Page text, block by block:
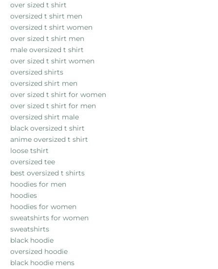
over sized t shirt
oversized t shirt men
oversized t shirt women
over sized t shirt men
male oversized t shirt
over sized t shirt women
oversized shirts
oversized shirt men
over sized t shirt for women
over sized t shirt for men
oversized shirt male
black oversized t shirt
anime oversized t shirt
loose tshirt
oversized tee
best oversized t shirts
hoodies for men
hoodies
hoodies for women
sweatshirts for women
sweatshirts
black hoodie
oversized hoodie
black hoodie mens